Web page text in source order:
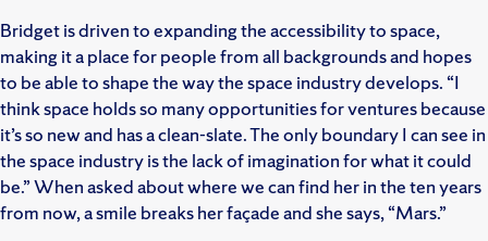
Bridget is driven to expanding the accessibility to space,
making it a place for people from all backgrounds and hopes
to be able to shape the way the space industry develops. “I
think space holds so many opportunities for ventures because
it’s so new and has a clean-slate. The only boundary I can see in
the space industry is the lack of imagination for what it could
be.” When asked about where we can find her in the ten years
from now, a smile breaks her façade and she says, “Mars.”